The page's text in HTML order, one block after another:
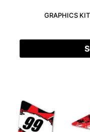
GRAPHICS